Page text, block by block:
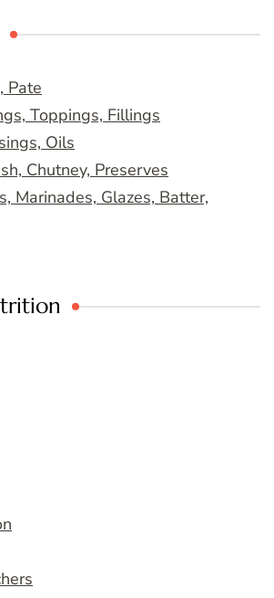
Pate
Toppings, Fillings
Oils
Chutney, Preserves
Marinades, Glazes, Batter,